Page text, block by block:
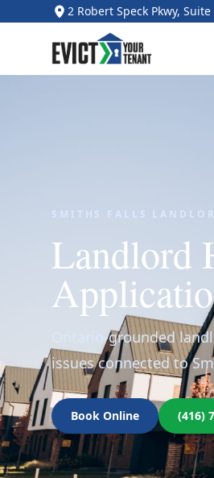
2 Robert Speck Pkwy,
SMITHS FALLS
Landlord
Ontario-grounded
issues connected to
Book Online (416)